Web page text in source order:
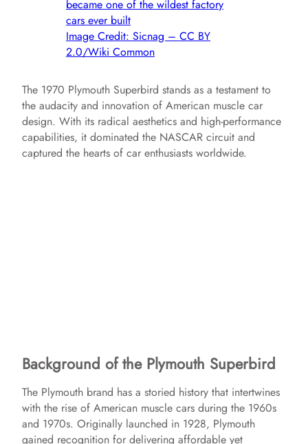
Image Credit: Sicnag – CC BY
2.0/Wiki Common
The 1970 Plymouth Superbird stands as a testament to
the audacity and innovation of American muscle car
design. With its radical aesthetics and high-performance
capabilities, it dominated the NASCAR circuit and
captured the hearts of car enthusiasts worldwide.
Background of the Plymouth Superbird
The Plymouth brand has a storied history that intertwines
with the rise of American muscle cars during the 1960s
and 1970s. Originally launched in 1928, Plymouth
gained recognition for delivering affordable yet